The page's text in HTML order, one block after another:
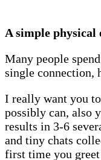
A simple physical
Many people
single connection,
I really want you
possibly can, also
results in 3-6
and tiny chats
first time you